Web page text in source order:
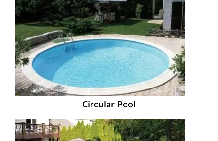
Circular Pool